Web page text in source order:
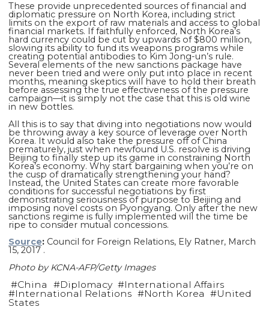
These provide unprecedented sources of financial and
diplomatic pressure on North Korea, including strict
limits on the export of raw materials and access to global
financial markets. If faithfully enforced, North Korea’s
hard currency could be cut by upwards of $800 million,
slowing its ability to fund its weapons programs while
creating potential antibodies to Kim Jong-un’s rule.
Several elements of the new sanctions package have
never been tried and were only put into place in recent
months, meaning skeptics will have to hold their breath
before assessing the true effectiveness of the pressure
campaign—it is simply not the case that this is old wine
in new bottles.
All this is to say that diving into negotiations now would
be throwing away a key source of leverage over North
Korea. It would also take the pressure off of China
prematurely, just when newfound U.S. resolve is driving
Beijing to finally step up its game in constraining North
Korea’s economy. Why start bargaining when you’re on
the cusp of dramatically strengthening your hand?
Instead, the United States can create more favorable
conditions for successful negotiations by first
demonstrating seriousness of purpose to Beijing and
imposing novel costs on Pyongyang. Only after the new
sanctions regime is fully implemented will the time be
ripe to consider mutual concessions.
Source: Council for Foreign Relations, Ely Ratner, March
15, 2017 .
Photo by KCNA-AFP/Getty Images
#China #Diplomacy #International Affairs
#International Relations #North Korea #United
States